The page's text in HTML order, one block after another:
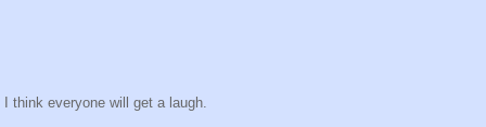
think everyone will get a laugh.